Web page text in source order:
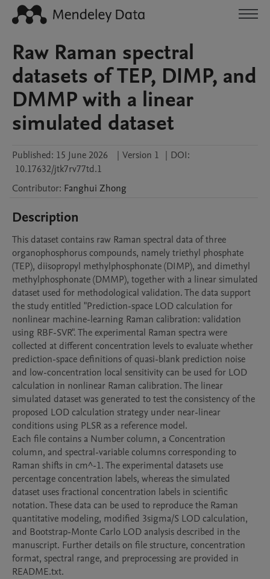
Raw Raman spectral
datasets of TEP, DIMP, and
DMMP with a linear
simulated dataset
Published: 15 June 2026 | Version 1 | DOI:
10.17632/jtk7rv77td.1
Contributor: Fanghui Zhong
Description
This dataset contains raw Raman spectral data of three
organophosphorus compounds, namely triethyl phosphate
(TEP), diisopropyl methylphosphonate (DIMP), and dimethyl
methylphosphonate (DMMP), together with a linear simulated
dataset used for methodological validation. The data support
the study entitled "Prediction-space LOD calculation for
nonlinear machine-learning Raman calibration: validation
using RBF-SVR". The experimental Raman spectra were
collected at different concentration levels to evaluate whether
prediction-space definitions of quasi-blank prediction noise
and low-concentration local sensitivity can be used for LOD
calculation in nonlinear Raman calibration. The linear
simulated dataset was generated to test the consistency of the
proposed LOD calculation strategy under near-linear
conditions using PLSR as a reference model.
Each file contains a Number column, a Concentration
column, and spectral-variable columns corresponding to
Raman shifts in cm^-1. The experimental datasets use
percentage concentration labels, whereas the simulated
dataset uses fractional concentration labels in scientific
notation. These data can be used to reproduce the Raman
quantitative modeling, modified 3sigma/S LOD calculation,
and Bootstrap-Monte Carlo LOD analysis described in the
manuscript. Further details on file structure, concentration
format, spectral range, and preprocessing are provided in
README.txt.